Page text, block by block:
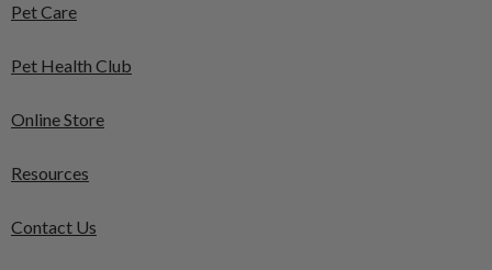
Pet Care
Pet Health Club
Online Store
Resources
Contact Us